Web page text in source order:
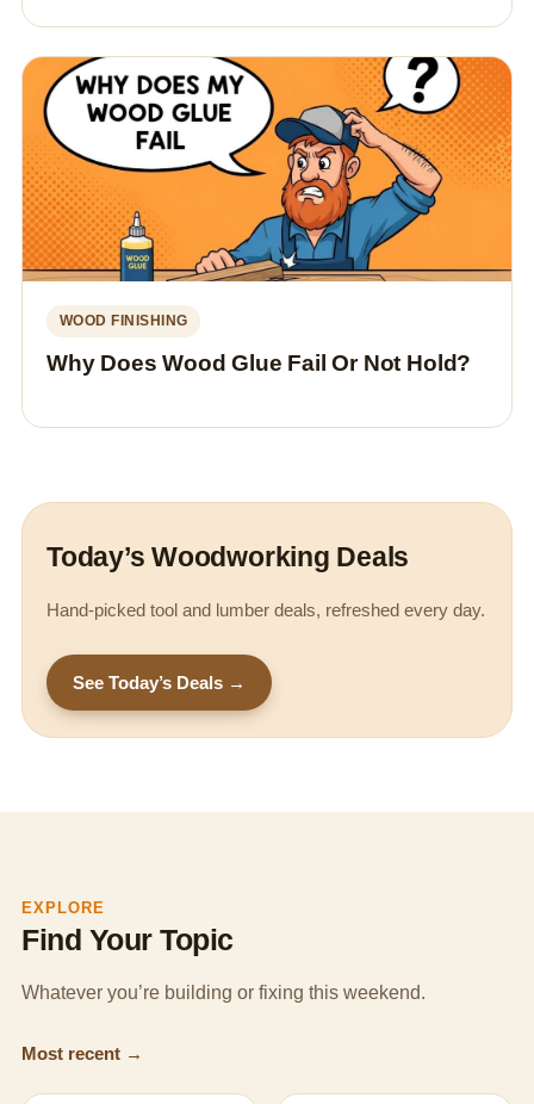
WOOD FINISHING
Why Does Wood Glue Fail Or Not Hold?
Today’s Woodworking Deals
Hand-picked tool and lumber deals, refreshed every day.
See Today’s Deals →
EXPLORE
Find Your Topic
Whatever you’re building or fixing this weekend.
Most recent →